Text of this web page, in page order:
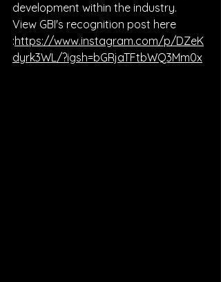
development within the industry.
View GBI's recognition post here
:https://www.instagram.com/p/DZeK
dyrk3WL/?igsh=bGRjaTFtbWQ3Mm0x